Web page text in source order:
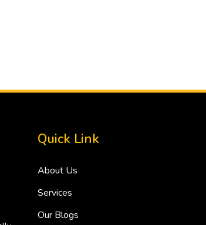
Quick Link
About Us
Services
Our Blogs